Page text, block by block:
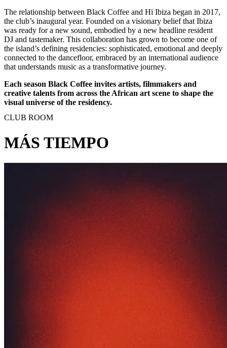
The relationship between Black Coffee and Hï Ibiza began in 2017,
the club’s inaugural year. Founded on a visionary belief that Ibiza
was ready for a new sound, embodied by a new headline resident
DJ and tastemaker. This collaboration has grown to become one of
the island’s defining residencies: sophisticated, emotional and deeply
connected to the dancefloor, embraced by an international audience
that understands music as a transformative journey.
Each season Black Coffee invites artists, filmmakers and
creative talents from across the African art scene to shape the
visual universe of the residency.
CLUB ROOM
MÁS TIEMPO